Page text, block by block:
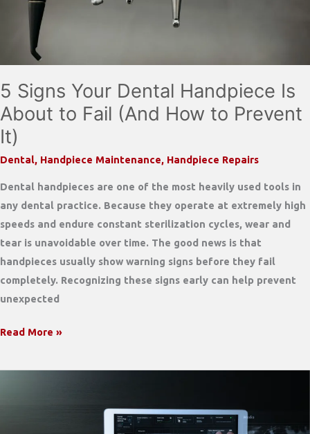
Handpieces
5 Signs Your Dental Handpiece Is
About to Fail (And How to Prevent
It)
Dental, Handpiece Maintenance, Handpiece Repairs
Dental handpieces are one of the most heavily used tools in
any dental practice. Because they operate at extremely high
speeds and endure constant sterilization cycles, wear and
tear is unavoidable over time. The good news is that
handpieces usually show warning signs before they fail
completely. Recognizing these signs early can help prevent
unexpected
5
Your
Read More »